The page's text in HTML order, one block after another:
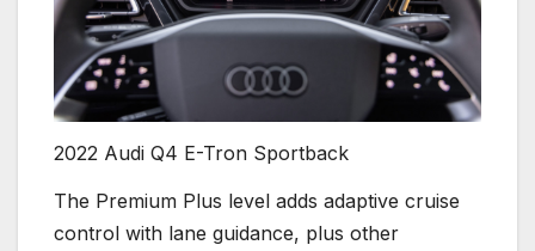
2022 Audi Q4 E-Tron Sportback
The Premium Plus level adds adaptive cruise
control with lane guidance, plus other